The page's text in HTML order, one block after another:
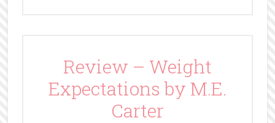
Review – Weight
Expectations by M.E.
Carter